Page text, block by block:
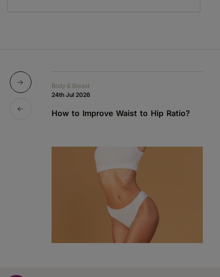
Body & Breast
24th Jul 2026
How to Improve Waist to Hip Ratio?